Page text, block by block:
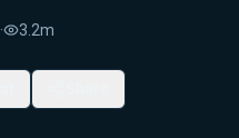
· 3.2m